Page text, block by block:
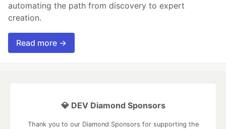
automating the path from discovery to expert
creation.
Read more →
💎 DEV Diamond Sponsors
Thank you to our Diamond Sponsors for supporting the